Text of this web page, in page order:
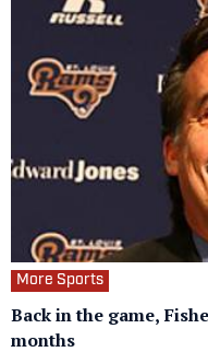
More Sports
Back in the game,
months